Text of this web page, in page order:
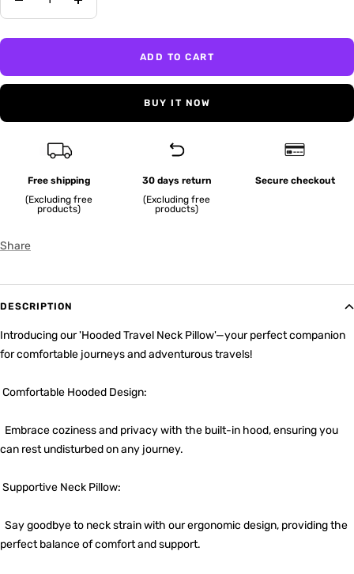
Decrease
Increase
ADD TO CART
BUY IT NOW
Free shipping
(Excluding free
products)
30 days return
(Excluding free
products)
Secure checkout
Share
DESCRIPTION
Introducing our 'Hooded Travel Neck Pillow'—your perfect companion
for comfortable journeys and adventurous travels!
Comfortable Hooded Design:
Embrace coziness and privacy with the built-in hood, ensuring you
can rest undisturbed on any journey.
Supportive Neck Pillow:
Say goodbye to neck strain with our ergonomic design, providing the
perfect balance of comfort and support.